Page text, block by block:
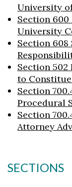
University
Section
University
Section 608
Section 502
to
Section
Procedural
Section
Attorney
SECTIONS